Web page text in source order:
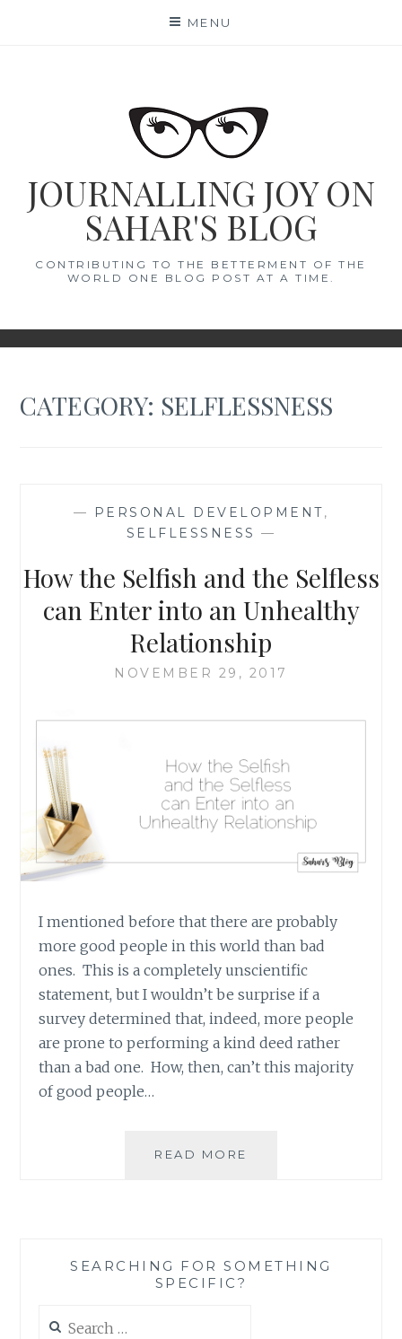
MENU
JOURNALLING JOY ON
SAHAR'S BLOG
CONTRIBUTING TO THE BETTERMENT OF THE
WORLD ONE BLOG POST AT A TIME.
CATEGORY: SELFLESSNESS
— PERSONAL DEVELOPMENT,
SELFLESSNESS —
How the Selfish and the Selfless
can Enter into an Unhealthy
Relationship
NOVEMBER 29, 2017
I mentioned before that there are probably
more good people in this world than bad
ones. This is a completely unscientific
statement, but I wouldn’t be surprise if a
survey determined that, indeed, more people
are prone to performing a kind deed rather
than a bad one. How, then, can’t this majority
of good people…
READ MORE
CAN
SEARCHING FOR SOMETHING
SPECIFIC?
for: